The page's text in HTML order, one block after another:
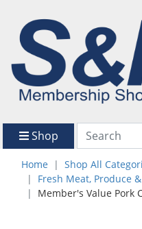
Shop
Home Shop All
Fresh Meat, Produce
Member's Value Pork